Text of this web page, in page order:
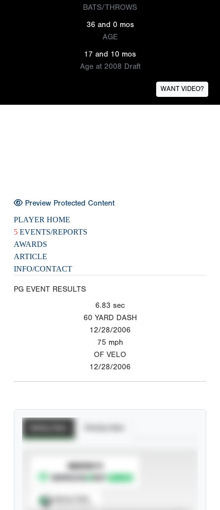
BATS/THROWS
36 and 0 mos
AGE
17 and 10 mos
Age at 2008 Draft
WANT VIDEO?
Preview Protected Content
PLAYER HOME
5 EVENTS/REPORTS
AWARDS
ARTICLE
INFO/CONTACT
PG EVENT RESULTS
6.83 sec
60 YARD DASH
12/28/2006
75 mph
OF VELO
12/28/2006
SUBSCRIBE TO